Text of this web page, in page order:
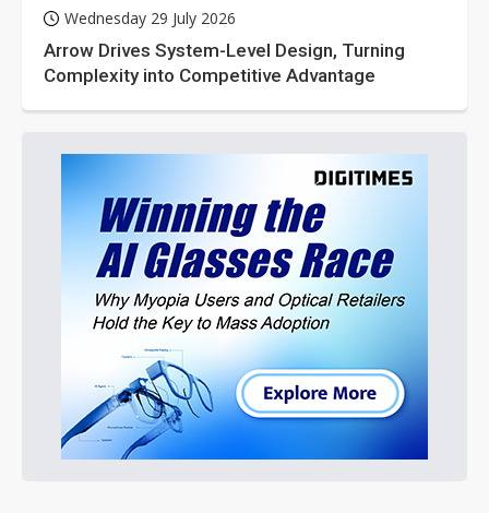
Wednesday 29 July 2026
Arrow Drives System-Level Design, Turning
Complexity into Competitive Advantage